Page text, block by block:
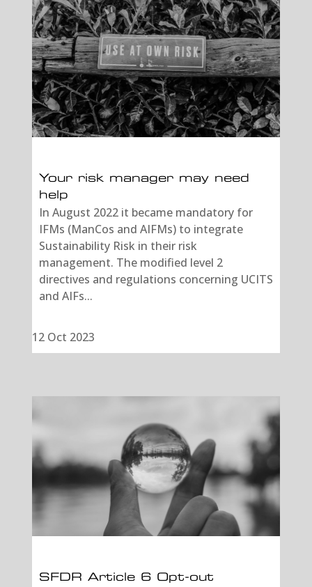
Your risk manager may need
help
12 Oct 2023
In August 2022 it became mandatory for
IFMs (ManCos and AIFMs) to integrate
Sustainability Risk in their risk
management. The modified level 2
directives and regulations concerning UCITS
and AIFs...
SFDR Article 6 Opt-out